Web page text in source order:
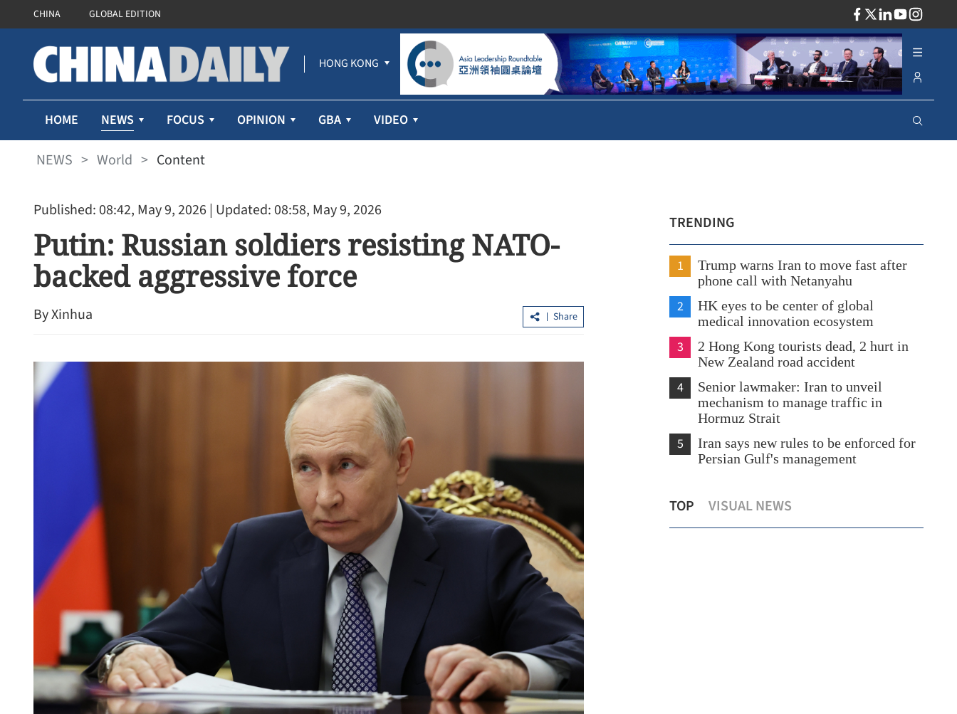
CHINA GLOBAL EDITION
HONG KONG
HOME NEWS FOCUS OPINION GBA VIDEO
NEWS > World > Content
Published: 08:42, May 9, 2026 | Updated: 08:58, May 9, 2026
Putin: Russian soldiers resisting NATO-
backed aggressive force
By Xinhua Share
TRENDING
1
Trump warns Iran to move fast after
phone call with Netanyahu
2
HK eyes to be center of global
medical innovation ecosystem
3
2 Hong Kong tourists dead, 2 hurt in
New Zealand road accident
4
Senior lawmaker: Iran to unveil
mechanism to manage traffic in
Hormuz Strait
5
Iran says new rules to be enforced for
Persian Gulf's management
TOP VISUAL NEWS
2 dead, 1 missing after 5.2-magnitude
quake hits China's Guangxi
boost foreign connections